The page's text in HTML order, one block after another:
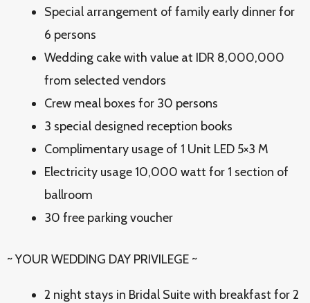
Special arrangement of family early dinner for
6 persons
Wedding cake with value at IDR 8,000,000
from selected vendors
Crew meal boxes for 30 persons
3 special designed reception books
Complimentary usage of 1 Unit LED 5×3 M
Electricity usage 10,000 watt for 1 section of
ballroom
30 free parking voucher
~ YOUR WEDDING DAY PRIVILEGE ~
2 night stays in Bridal Suite with breakfast for 2